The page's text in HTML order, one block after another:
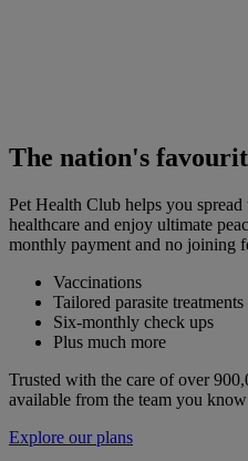
The nation's
Pet Health Club helps you
healthcare and enjoy ultimate
monthly payment and no joining
Vaccinations
Tailored parasite treatments
Six-monthly check ups
Plus much more
Trusted with the care of over
available from the team you
Explore our plans